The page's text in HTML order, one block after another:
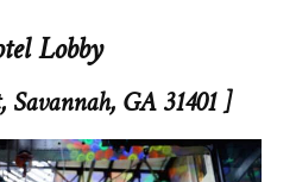
Lobby
GA 31401 ]